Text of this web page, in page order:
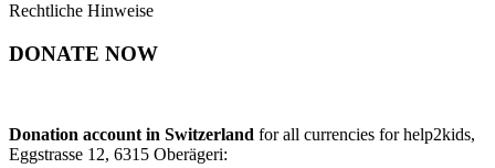
Rechtliche Hinweise
DONATE NOW
Donation account in Switzerland for all currencies for help2kids,
Eggstrasse 12, 6315 Oberägeri: